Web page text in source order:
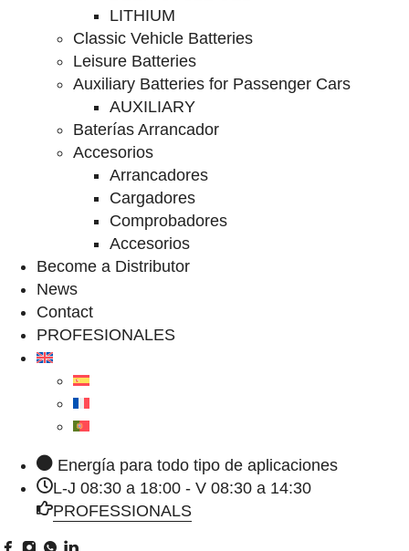
LITHIUM
Classic Vehicle Batteries
Leisure Batteries
Auxiliary Batteries for Passenger Cars
AUXILIARY
Baterías Arrancador
Accesorios
Arrancadores
Cargadores
Comprobadores
Accesorios
Become a Distributor
News
Contact
PROFESIONALES
Energía para todo tipo de aplicaciones
L-J 08:30 a 18:00 - V 08:30 a 14:30
PROFESSIONALS